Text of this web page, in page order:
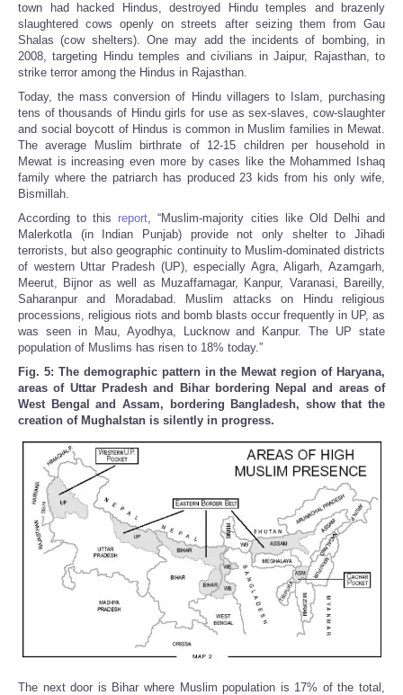
town had hacked Hindus, destroyed Hindu temples and brazenly
slaughtered cows openly on streets after seizing them from Gau
Shalas (cow shelters). One may add the incidents of bombing, in
2008, targeting Hindu temples and civilians in Jaipur, Rajasthan, to
strike terror among the Hindus in Rajasthan.
Today, the mass conversion of Hindu villagers to Islam, purchasing
tens of thousands of Hindu girls for use as sex-slaves, cow-slaughter
and social boycott of Hindus is common in Muslim families in Mewat.
The average Muslim birthrate of 12-15 children per household in
Mewat is increasing even more by cases like the Mohammed Ishaq
family where the patriarch has produced 23 kids from his only wife,
Bismillah.
According to this report, “Muslim-majority cities like Old Delhi and
Malerkotla (in Indian Punjab) provide not only shelter to Jihadi
terrorists, but also geographic continuity to Muslim-dominated districts
of western Uttar Pradesh (UP), especially Agra, Aligarh, Azamgarh,
Meerut, Bijnor as well as Muzaffarnagar, Kanpur, Varanasi, Bareilly,
Saharanpur and Moradabad. Muslim attacks on Hindu religious
processions, religious riots and bomb blasts occur frequently in UP, as
was seen in Mau, Ayodhya, Lucknow and Kanpur. The UP state
population of Muslims has risen to 18% today.”
Fig. 5: The demographic pattern in the Mewat region of Haryana,
areas of Uttar Pradesh and Bihar bordering Nepal and areas of
West Bengal and Assam, bordering Bangladesh, show that the
creation of Mughalstan is silently in progress.
The next door is Bihar where Muslim population is 17% of the total,